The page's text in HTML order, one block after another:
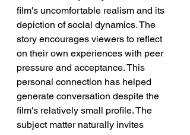
film's uncomfortable realism and its
depiction of social dynamics. The
story encourages viewers to reflect
on their own experiences with peer
pressure and acceptance. This
personal connection has helped
generate conversation despite the
film's relatively small profile. The
subject matter naturally invites